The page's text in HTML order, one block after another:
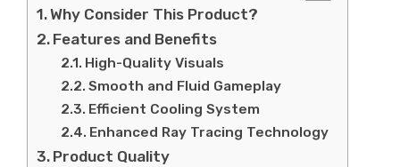
Why Consider This Product?
Features and Benefits
High-Quality Visuals
Smooth and Fluid Gameplay
Efficient Cooling System
Enhanced Ray Tracing Technology
Product Quality